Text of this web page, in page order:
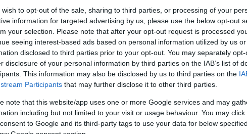
wish to opt-out of the sale, sharing to third parties, or processing of your
information for targeted advertising by us, please use the below opt-out
your selection. Please note that after your opt-out request is processed
seeing interest-based ads based on personal information utilized by us
disclosed to third parties prior to your opt-out. You may separately
disclosure of your personal information by third parties on the IAB’s list of
This information may also be disclosed by us to third parties on the
Participants that may further disclose it to other third parties.
note that this website/app uses one or more Google services and may
including but not limited to your visit or usage behaviour. You may
to Google and its third-party tags to use your data for below
Google consent section.
with cleobi.com
Cleobi is a
the world of
products from
country and
potential
spend on their